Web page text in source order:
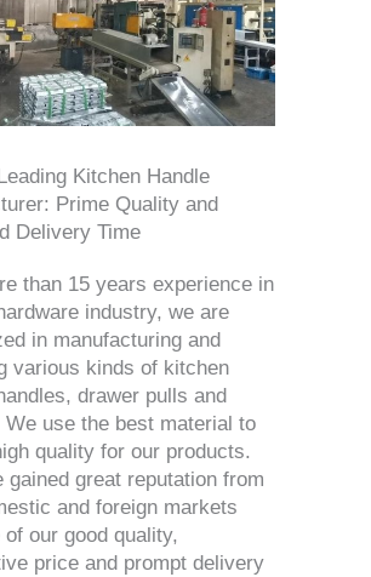
Kitchen Handle
Prime Quality and
Delivery Time
than 15 years experience in
industry, we are
in manufacturing and
various kinds of kitchen
drawer pulls and
We use the best material to
quality for our products.
gained great reputation from
and foreign markets
of our good quality,
price and prompt delivery